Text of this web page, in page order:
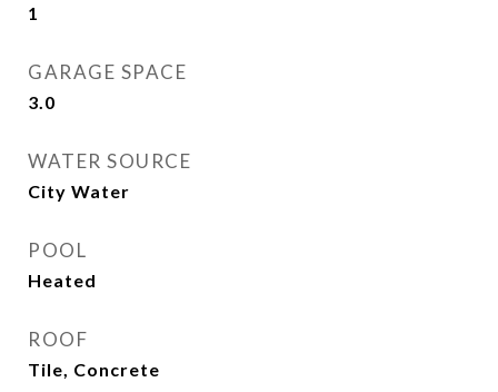
1
GARAGE SPACE
3.0
WATER SOURCE
City Water
POOL
Heated
ROOF
Tile, Concrete